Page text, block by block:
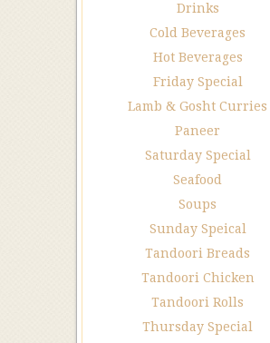
Drinks
Cold Beverages
Hot Beverages
Friday Special
Lamb & Gosht Curries
Paneer
Saturday Special
Seafood
Soups
Sunday Speical
Tandoori Breads
Tandoori Chicken
Tandoori Rolls
Thursday Special